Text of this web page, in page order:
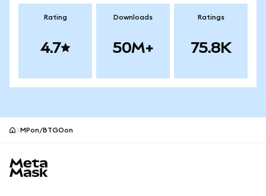
Rating
4.7
Downloads
50M+
Ratings
75.8K
MPon/BTGOon